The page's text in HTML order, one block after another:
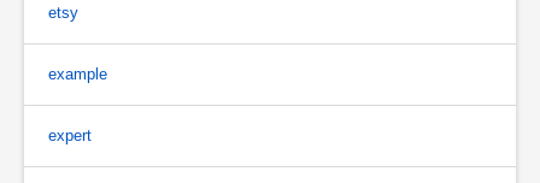
etsy
example
expert